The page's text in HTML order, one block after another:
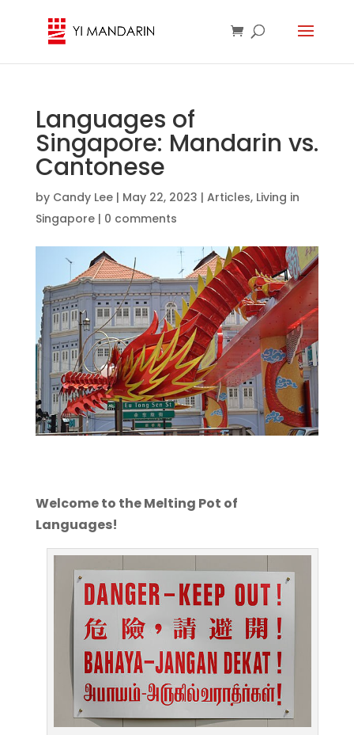
Languages of
Singapore: Mandarin vs.
Cantonese
by Candy Lee| May 22, 2023 | Articles, Living in
Singapore| 0 comments
Welcome to the Melting Pot of
Languages!